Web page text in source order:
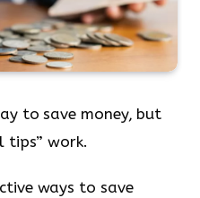
to save money, but
work.
ways to save